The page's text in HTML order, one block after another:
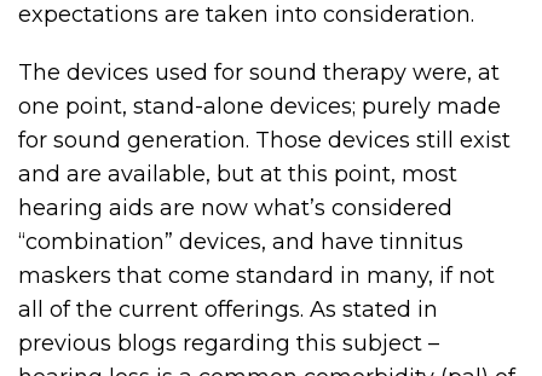
expectations are taken into consideration.
The devices used for sound therapy were, at
one point, stand-alone devices; purely made
for sound generation. Those devices still exist
and are available, but at this point, most
hearing aids are now what’s considered
“combination” devices, and have tinnitus
maskers that come standard in many, if not
all of the current offerings. As stated in
previous blogs regarding this subject –